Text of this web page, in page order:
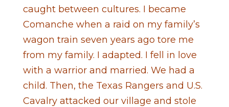
caught between cultures. I became
Comanche when a raid on my family’s
wagon train seven years ago tore me
from my family. I adapted. I fell in love
with a warrior and married. We had a
child. Then, the Texas Rangers and U.S.
Cavalry attacked our village and stole